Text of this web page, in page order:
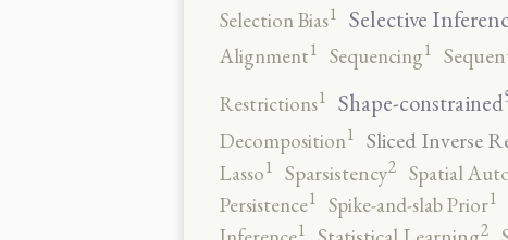
Selection Bias1 Selective
Alignment1 Sequencing1
Restrictions1 Shape-constrained
Decomposition1 Sliced Inverse
Lasso1 Sparsistency2 Spatial
Persistence1 Spike-and-slab Prior1
1 2